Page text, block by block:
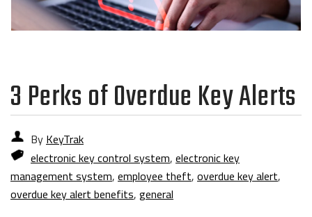
3 Perks of Overdue Key Alerts
By KeyTrak
electronic key control system, electronic key
management system, employee theft, overdue key alert,
overdue key alert benefits, general